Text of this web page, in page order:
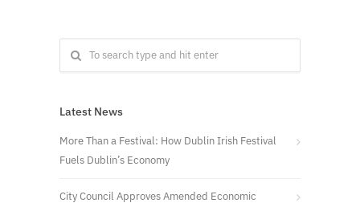
Latest News
More Than a Festival: How Dublin Irish Festival
Fuels Dublin’s Economy
City Council Approves Amended Economic